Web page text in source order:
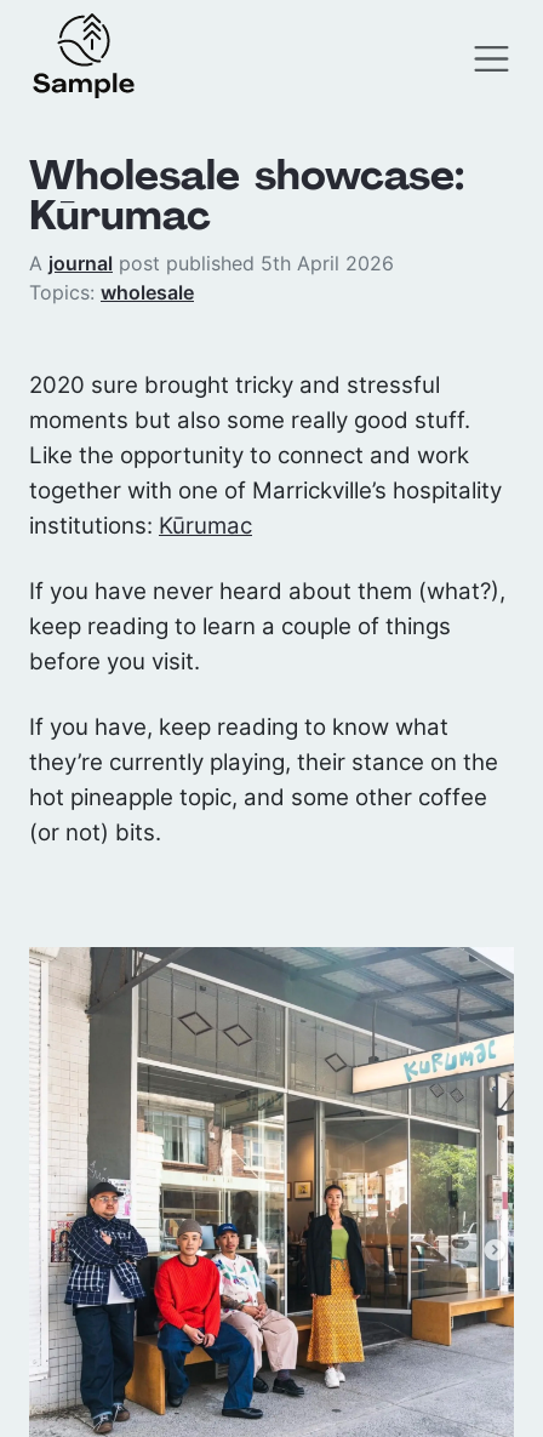
Wholesale showcase:
Kūrumac
A journal post published 5th April 2026
Topics: wholesale
2020 sure brought tricky and stressful
moments but also some really good stuff.
Like the opportunity to connect and work
together with one of Marrickville’s hospitality
institutions: Kūrumac
If you have never heard about them (what?),
keep reading to learn a couple of things
before you visit.
If you have, keep reading to know what
they’re currently playing, their stance on the
hot pineapple topic, and some other coffee
(or not) bits.